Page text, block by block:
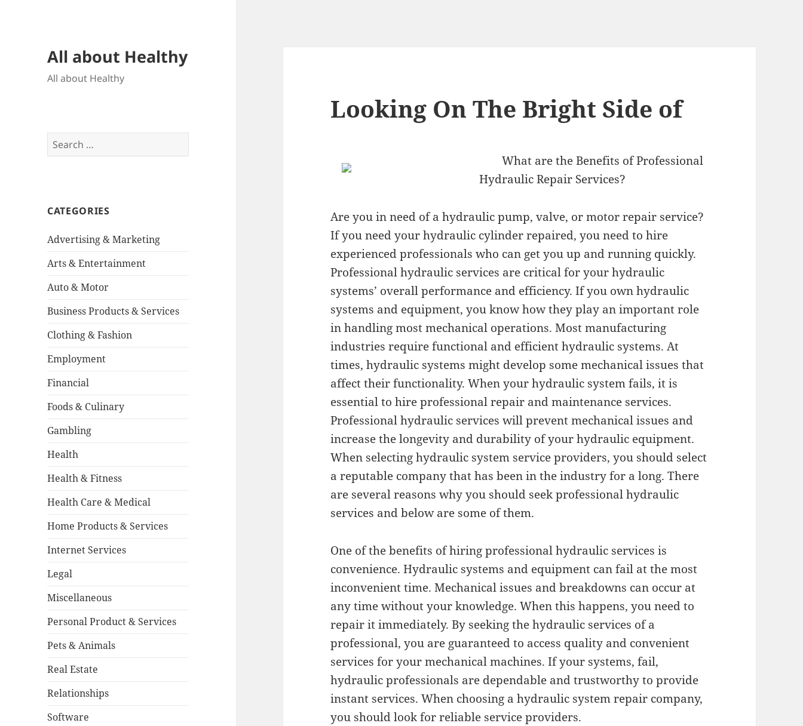
All about Healthy
All about Healthy
Search
for:
CATEGORIES
Advertising & Marketing
Arts & Entertainment
Auto & Motor
Business Products & Services
Clothing & Fashion
Employment
Financial
Foods & Culinary
Gambling
Health
Health & Fitness
Health Care & Medical
Home Products & Services
Internet Services
Legal
Miscellaneous
Personal Product & Services
Pets & Animals
Real Estate
Relationships
Software
Looking On The Bright Side of
What are the Benefits of Professional
Hydraulic Repair Services?
Are you in need of a hydraulic pump, valve, or motor repair service?
If you need your hydraulic cylinder repaired, you need to hire
experienced professionals who can get you up and running quickly.
Professional hydraulic services are critical for your hydraulic
systems’ overall performance and efficiency. If you own hydraulic
systems and equipment, you know how they play an important role
in handling most mechanical operations. Most manufacturing
industries require functional and efficient hydraulic systems. At
times, hydraulic systems might develop some mechanical issues that
affect their functionality. When your hydraulic system fails, it is
essential to hire professional repair and maintenance services.
Professional hydraulic services will prevent mechanical issues and
increase the longevity and durability of your hydraulic equipment.
When selecting hydraulic system service providers, you should select
a reputable company that has been in the industry for a long. There
are several reasons why you should seek professional hydraulic
services and below are some of them.
One of the benefits of hiring professional hydraulic services is
convenience. Hydraulic systems and equipment can fail at the most
inconvenient time. Mechanical issues and breakdowns can occur at
any time without your knowledge. When this happens, you need to
repair it immediately. By seeking the hydraulic services of a
professional, you are guaranteed to access quality and convenient
services for your mechanical machines. If your systems, fail,
hydraulic professionals are dependable and trustworthy to provide
instant services. When choosing a hydraulic system repair company,
you should look for reliable service providers.